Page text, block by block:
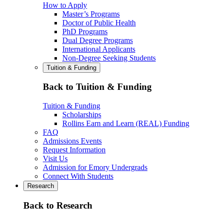
How to Apply
Master’s Programs
Doctor of Public Health
PhD Programs
Dual Degree Programs
International Applicants
Non-Degree Seeking Students
Tuition & Funding
Back to Tuition & Funding
Tuition & Funding
Scholarships
Rollins Earn and Learn (REAL) Funding
FAQ
Admissions Events
Request Information
Visit Us
Admission for Emory Undergrads
Connect With Students
Research
Back to Research